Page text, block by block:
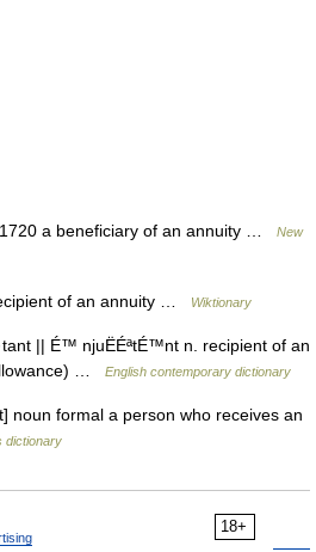
a beneficiary of an annuity …
New
of an annuity … Wiktionary
|| É™ njuËÉªtÉ™nt n. recipient of an
…
English contemporary dictionary
noun formal a person who receives an
dictionary
18+